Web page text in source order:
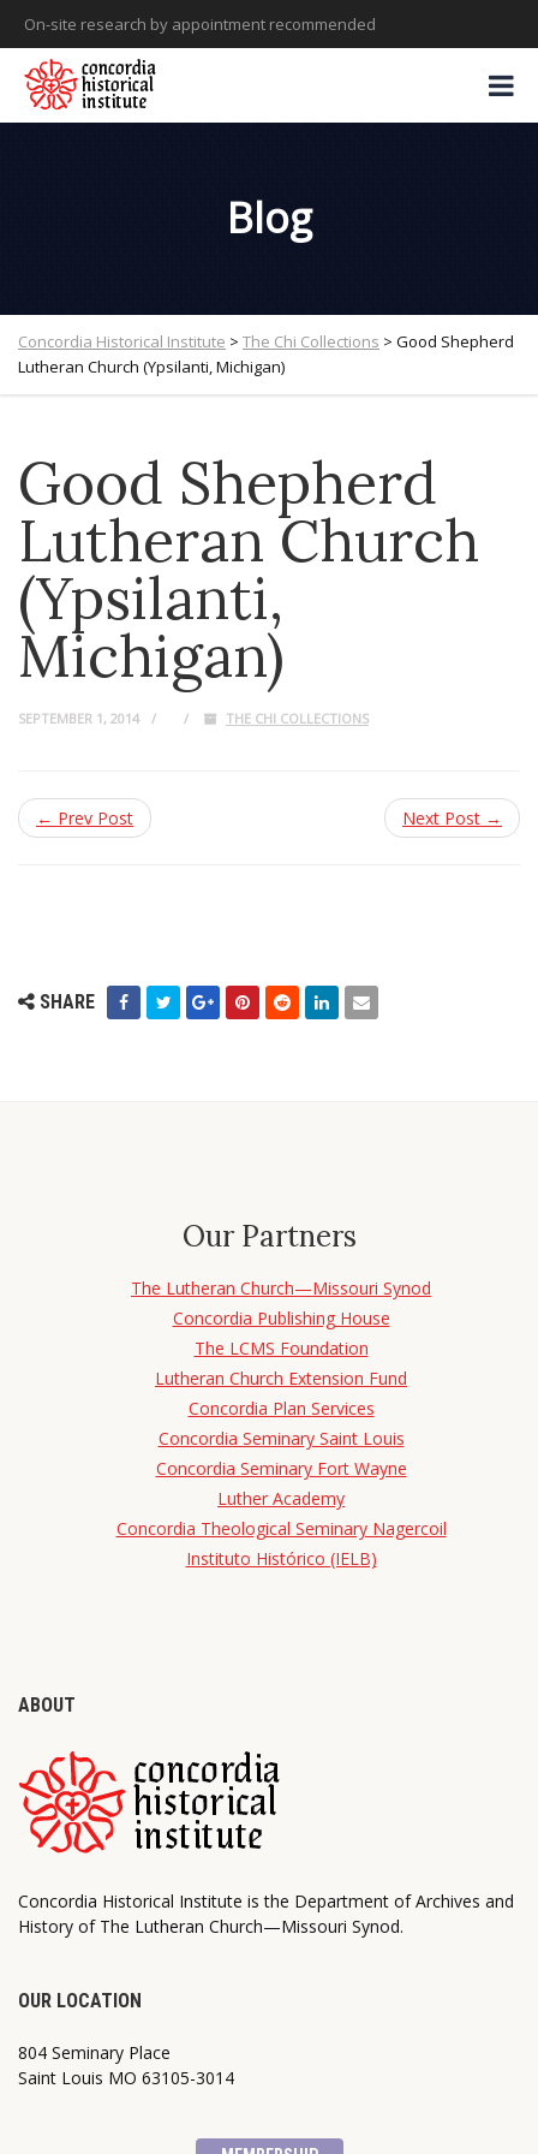
On-site research by appointment recommended
Blog
Concordia Historical Institute > The Chi Collections > Good Shepherd
Lutheran Church (Ypsilanti, Michigan)
Good Shepherd
Lutheran Church
(Ypsilanti,
Michigan)
SEPTEMBER 1, 2014 THE CHI COLLECTIONS
← Prev Post Next Post →
SHARE
Our Partners
The Lutheran Church—Missouri Synod
Concordia Publishing House
The LCMS Foundation
Lutheran Church Extension Fund
Concordia Plan Services
Concordia Seminary Saint Louis
Concordia Seminary Fort Wayne
Luther Academy
Concordia Theological Seminary Nagercoil
Instituto Histórico (IELB)
ABOUT
Concordia Historical Institute is the Department of Archives and
History of The Lutheran Church—Missouri Synod.
OUR LOCATION
804 Seminary Place
Saint Louis MO 63105-3014